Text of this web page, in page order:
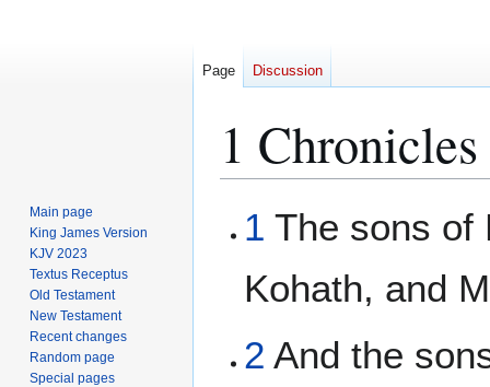
1
toto
1 The sons of
Kohath, and
2 And the
Page Discussion
Main page
King James Version
KJV 2023
Textus Receptus
Old Testament
New Testament
Recent changes
Random page
Special pages